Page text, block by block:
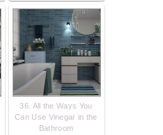
36. All the Ways You
Can Use Vinegar in the
Bathroom